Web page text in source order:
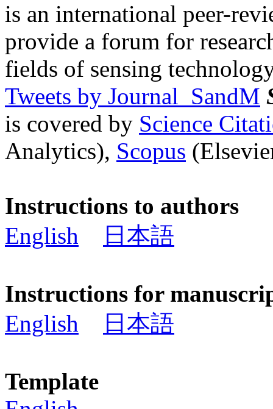
is an international peer-
provide a forum for
fields of sensing
Tweets by Journal_SandM
is covered by Science
Analytics), Scopus
Instructions to authors
English
日本語
Instructions for
English
日本語
Template